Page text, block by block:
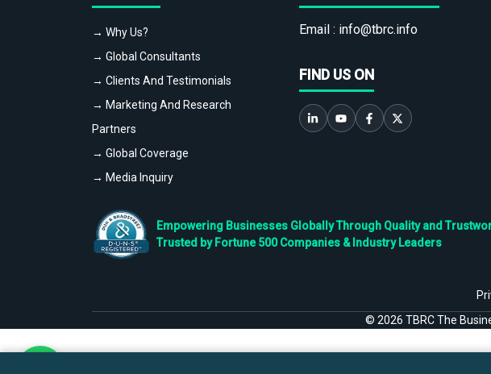
→ Why Us?
→ Global Consultants
→ Clients And Testimonials
→ Marketing And Research
Partners
→ Global Coverage
→ Media Inquiry
Email : info@tbrc.info
FIND US ON
Empowering Businesses Globally Through Quality and
Trusted by Fortune 500 Companies & Industry Leaders
© 2026 TBRC The